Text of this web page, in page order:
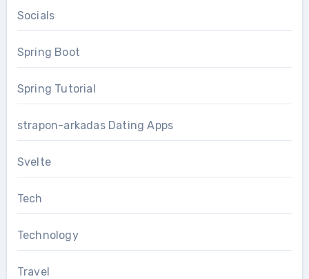
Socials
Spring Boot
Spring Tutorial
strapon-arkadas Dating Apps
Svelte
Tech
Technology
Travel